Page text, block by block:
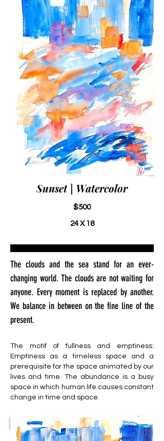
Sunset | Watercolor
$500
24 X 18
The clouds and the sea stand for an ever-
changing world. The clouds are not waiting for
anyone. Every moment is replaced by another.
We balance in between on the fine line of the
present.
The motif of fullness and emptiness:
Emptiness as a timeless space and a
prerequisite for the space animated by our
lives and time. The abundance is a busy
space in which human life causes constant
change in time and space.